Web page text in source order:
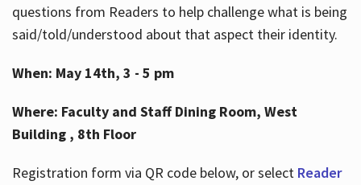
questions from Readers to help challenge what is being
said/told/understood about that aspect their identity.
When: May 14th, 3 - 5 pm
Where: Faculty and Staff Dining Room, West
Building , 8th Floor
Registration form via QR code below, or select Reader